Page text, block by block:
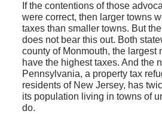
If the contentions of those
were correct, then larger towns
taxes than smaller towns. But
does not bear this out. Both
county of Monmouth, the largest
have the highest taxes. And the
Pennsylvania, a property tax
residents of New Jersey, has
its population living in towns of
do.